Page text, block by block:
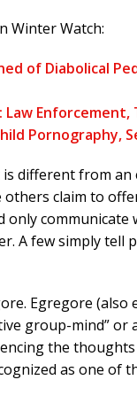
Winter Watch:
of Diabolical
Law
Pornography,
different from
claim to
only
A few simply tell
Egregore
group-mind” or
the
as one of